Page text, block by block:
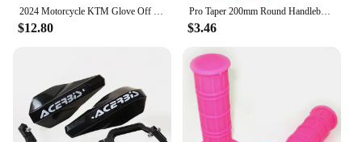
$12.80
Pro Taper 200mm Round Handlebar Crossbar Bar Pad 7/8" For KTM Honda Bse Kayo ATV Yamaha SUZUKI Kawasaki Dirt Pit Bike Motocross
$3.46